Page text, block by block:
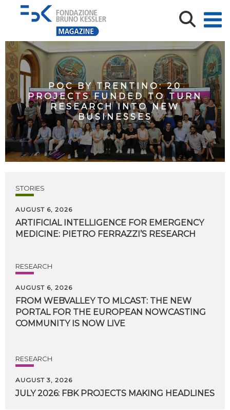
POC BY TRENTINO: 20
PROJECTS FUNDED TO TURN
RESEARCH INTO NEW
BUSINESSES
STORIES
AUGUST 6, 2026
ARTIFICIAL INTELLIGENCE FOR EMERGENCY
MEDICINE: PIETRO FERRAZZI’S RESEARCH
RESEARCH
AUGUST 6, 2026
FROM WEBVALLEY TO MLCAST: THE NEW
PORTAL FOR THE EUROPEAN NOWCASTING
COMMUNITY IS NOW LIVE
RESEARCH
AUGUST 3, 2026
JULY 2026: FBK PROJECTS MAKING HEADLINES